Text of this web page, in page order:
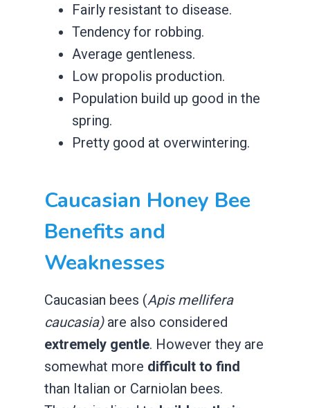
​Fairly resistant to disease.
​Tendency for robbing.
​Average gentleness.
​Low propolis production.
​Population build up good in the
spring.
​Pretty good at overwintering.
​Caucasian Honey Bee
Benefits and
Weaknesses
Caucasian bees (Apis mellifera
caucasia)are also considered
extremely gentle. However they are
somewhat more difficult to find
than Italian or Carniolan bees.